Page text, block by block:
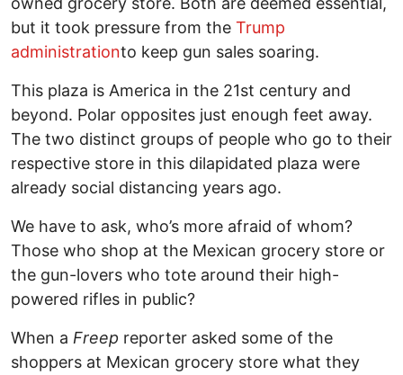
but it took pressure from the Trump
administrationto keep gun sales soaring.
This plaza is America in the 21st century and
beyond. Polar opposites just enough feet away.
The two distinct groups of people who go to their
respective store in this dilapidated plaza were
already social distancing years ago.
We have to ask, who’s more afraid of whom?
Those who shop at the Mexican grocery store or
the gun-lovers who tote around their high-
powered rifles in public?
When a Freep reporter asked some of the
shoppers at Mexican grocery store what they